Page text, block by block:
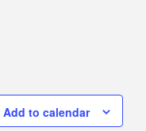
Add to calendar